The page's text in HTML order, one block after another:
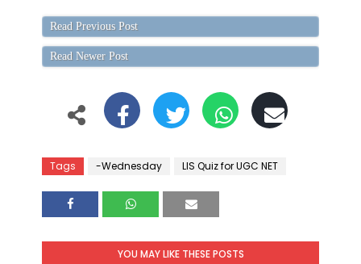
Read Previous Post
Read Newer Post
Tags -Wednesday LIS Quiz for UGC NET
YOU MAY LIKE THESE POSTS